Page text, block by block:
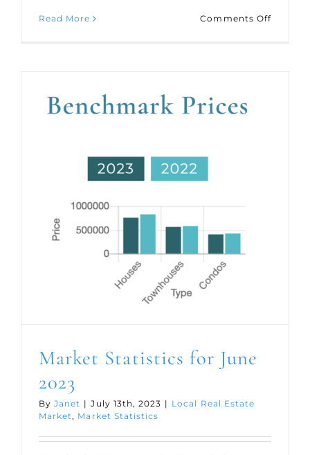
Read More Comments Offon
Market Statistics for June
2023
ByJanet | July 13th, 2023 | Local Real Estate
Market , Market Statistics